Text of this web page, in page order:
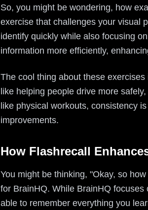
So, you might be wondering, how
exercise that challenges your visual
identify quickly while also focusing
information more efficiently,
The cool thing about these
like helping people drive more
like physical workouts, consistency
improvements.
How Flashrecall
You might be thinking, "Okay, so
for BrainHQ. While BrainHQ
able to remember everything you